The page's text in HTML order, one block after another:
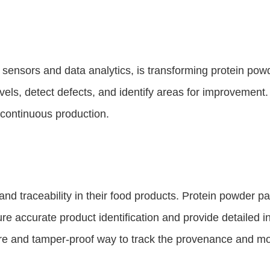
and data analytics, is transforming protein
detect defects, and identify areas for
production.
traceability in their food products. Protein powder
accurate product identification and provide detailed
and tamper-proof way to track the provenance and